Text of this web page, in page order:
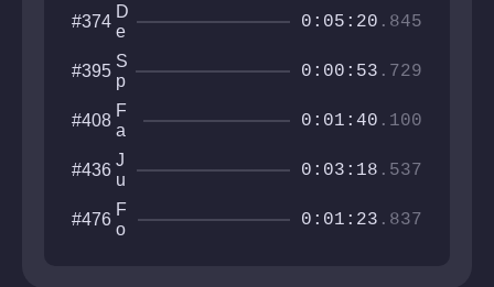
#374
D
e
e
p
H
u
e
0:05:20 .845
#395
S
p
e
e
d
T
e
k
0:00:53 .729
#408
F
a
st
N
A
c
c
0:01:40 .100
#436
J
u
n
g
l
0:03:18 .537
#476
F
o
0:01:23 .837